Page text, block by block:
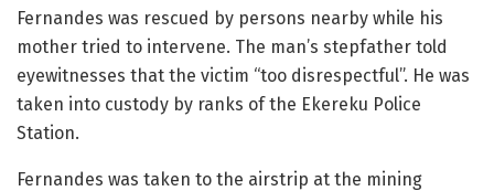
Fernandes was rescued by persons nearby while his
mother tried to intervene. The man’s stepfather told
eyewitnesses that the victim “too disrespectful”. He was
taken into custody by ranks of the Ekereku Police
Station.
Fernandes was taken to the airstrip at the mining